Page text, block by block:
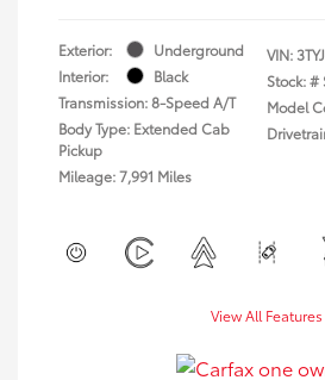
Exterior:
Underground
Interior:
Black
Transmission: 8-Speed A/T
Body Type: Extended Cab
Pickup
Mileage: 7,991 Miles
VIN:
Stock: #
Model
View All Features